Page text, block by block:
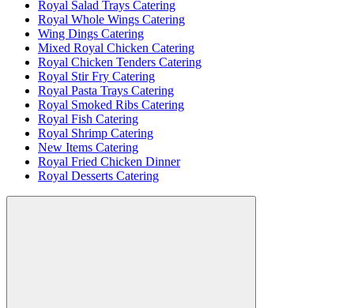
Royal Salad Trays Catering
Royal Whole Wings Catering
Wing Dings Catering
Mixed Royal Chicken Catering
Royal Chicken Tenders Catering
Royal Stir Fry Catering
Royal Pasta Trays Catering
Royal Smoked Ribs Catering
Royal Fish Catering
Royal Shrimp Catering
New Items Catering
Royal Fried Chicken Dinner
Royal Desserts Catering